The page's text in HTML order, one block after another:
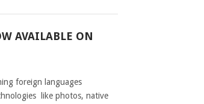
AVAILABLE ON
foreign languages
like photos, native